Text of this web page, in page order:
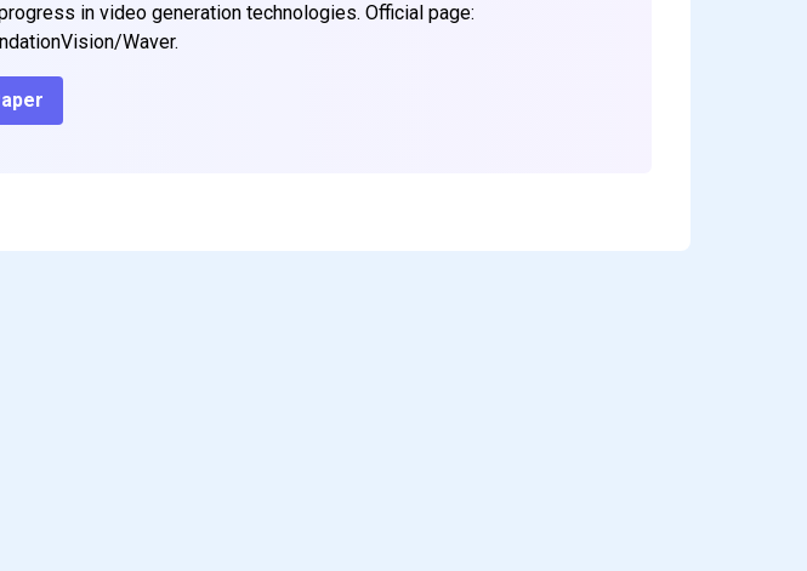
in video generation technologies. Official page:
Waver.